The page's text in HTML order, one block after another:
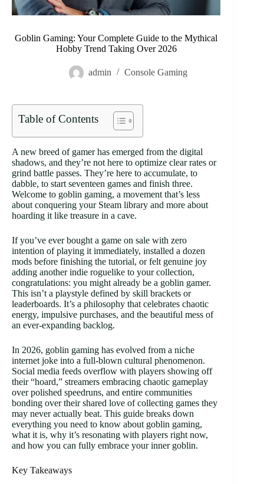
Goblin Gaming: Your Complete Guide to the Mythical
Hobby Trend Taking Over 2026
admin Console Gaming
Table of Contents
A new breed of gamer has emerged from the digital
shadows, and they’re not here to optimize clear rates or
grind battle passes. They’re here to accumulate, to
dabble, to start seventeen games and finish three.
Welcome to goblin gaming, a movement that’s less
about conquering your Steam library and more about
hoarding it like treasure in a cave.
If you’ve ever bought a game on sale with zero
intention of playing it immediately, installed a dozen
mods before finishing the tutorial, or felt genuine joy
adding another indie roguelike to your collection,
congratulations: you might already be a goblin gamer.
This isn’t a playstyle defined by skill brackets or
leaderboards. It’s a philosophy that celebrates chaotic
energy, impulsive purchases, and the beautiful mess of
an ever-expanding backlog.
In 2026, goblin gaming has evolved from a niche
internet joke into a full-blown cultural phenomenon.
Social media feeds overflow with players showing off
their “hoard,” streamers embracing chaotic gameplay
over polished speedruns, and entire communities
bonding over their shared love of collecting games they
may never actually beat. This guide breaks down
everything you need to know about goblin gaming,
what it is, why it’s resonating with players right now,
and how you can fully embrace your inner goblin.
Key Takeaways